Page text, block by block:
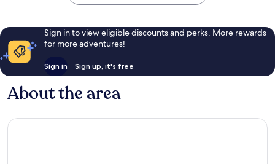
Sign in to view eligible discounts and perks. More rewards
for more adventures!
Sign in Sign up, it's free
About the area